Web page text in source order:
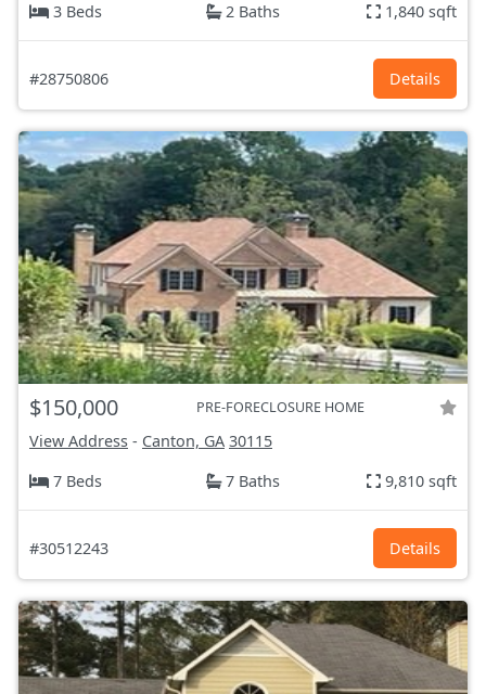
3 Beds
2 Baths 1,840 sqft
#28750806 Details
$150,000 PRE-FORECLOSURE HOME
View Address - Canton, GA 30115
7 Beds
7 Baths 9,810 sqft
#30512243 Details